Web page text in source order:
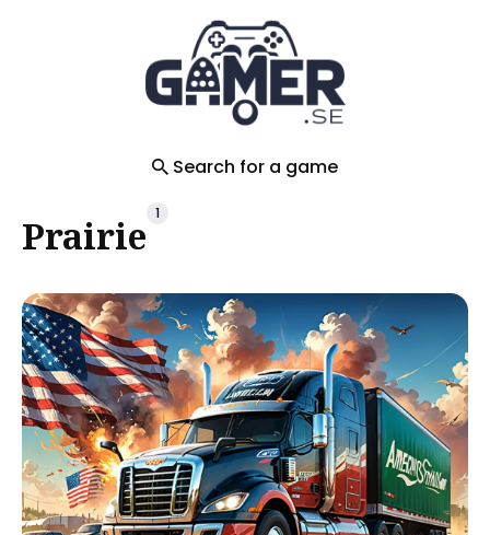
Search for a game
Prairie 1